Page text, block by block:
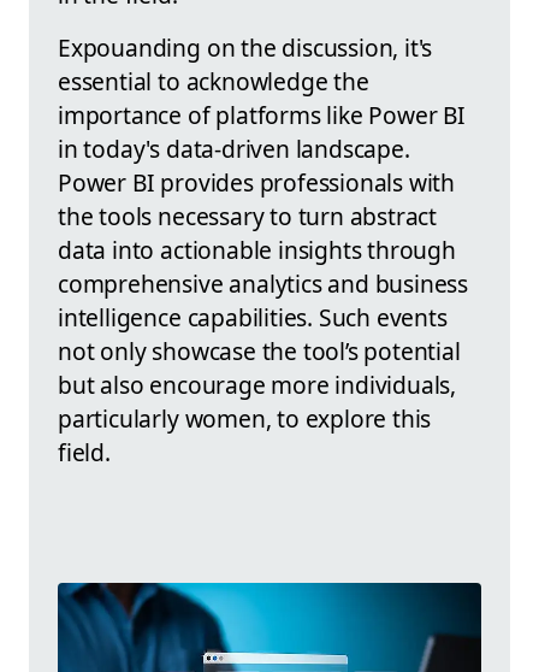
Expouanding on the discussion, it's
essential to acknowledge the
importance of platforms like Power BI
in today's data-driven landscape.
Power BI provides professionals with
the tools necessary to turn abstract
data into actionable insights through
comprehensive analytics and business
intelligence capabilities. Such events
not only showcase the tool’s potential
but also encourage more individuals,
particularly women, to explore this
field.